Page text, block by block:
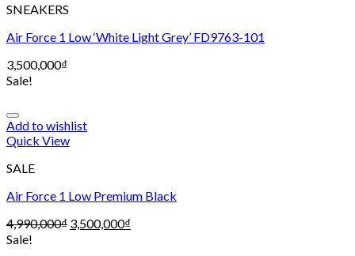
SNEAKERS
Air Force 1 Low ‘White Light Grey’ FD9763-101
3,500,000₫
Sale!
Add to wishlist
Quick View
SALE
Air Force 1 Low Premium Black
4,990,000₫ 3,500,000₫
Sale!